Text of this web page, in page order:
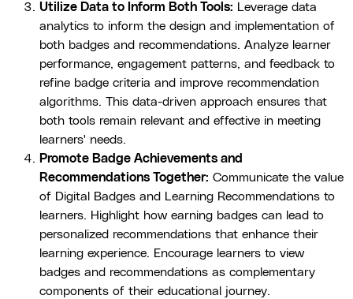
Utilize Data to Inform Both Tools: Leverage data
analytics to inform the design and implementation of
both badges and recommendations. Analyze learner
performance, engagement patterns, and feedback to
refine badge criteria and improve recommendation
algorithms. This data-driven approach ensures that
both tools remain relevant and effective in meeting
learners' needs.
Promote Badge Achievements and
Recommendations Together: Communicate the value
of Digital Badges and Learning Recommendations to
learners. Highlight how earning badges can lead to
personalized recommendations that enhance their
learning experience. Encourage learners to view
badges and recommendations as complementary
components of their educational journey.